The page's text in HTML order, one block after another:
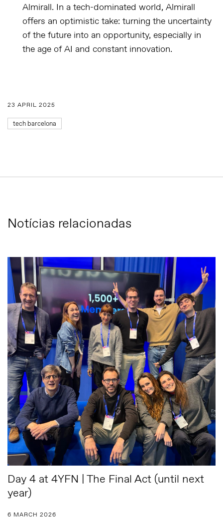
Almirall. In a tech-dominated world, Almirall
offers an optimistic take: turning the uncertainty
of the future into an opportunity, especially in
the age of AI and constant innovation.
23 APRIL 2025
tech barcelona
Notícias relacionadas
Day 4 at 4YFN | The Final Act (until next
year)
6 MARCH 2026